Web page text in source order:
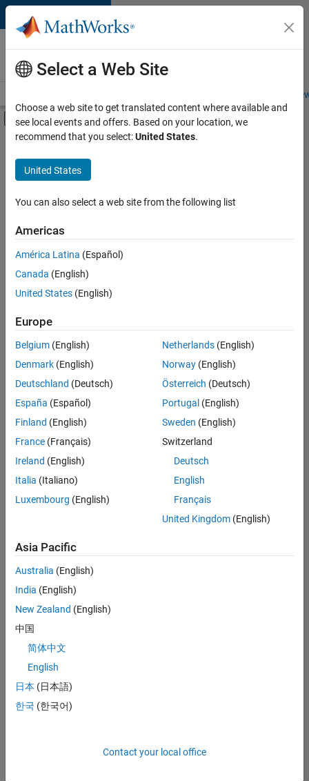
Skip to content
Careers at
MathWorks
Students and
Off-Canvas Navigation Menu Toggle
Main Content
FILTERED BY
Advanced Support
Program Management
Software Process Engineering
User Experience
Web Applications and Services
Product Marketing
there
are
available
based
on
your
search
criteria.
Consider
your
search
or
all
jobs.
still
don’t
find
any
that
match
your
join
our
Talent
Select a Web Site
Choose a web site to get translated content where available and
see local events and offers. Based on your location, we
recommend that you select:United States.
United States
You can also select a web site from the following list
Americas
América Latina (Español)
Canada (English)
United States (English)
Europe
Belgium (English)
Denmark (English)
Deutschland (Deutsch)
España (Español)
Finland (English)
France (Français)
Ireland (English)
Italia (Italiano)
Luxembourg (English)
Netherlands(English)
Norway(English)
Österreich (Deutsch)
Portugal (English)
Sweden (English)
Switzerland
Deutsch
English
Français
United Kingdom(English)
Asia Pacific
Australia (English)
India (English)
New Zealand (English)
中国
简体中文
English
日本 (日本語)
한국 (한국어)
Contact your local office